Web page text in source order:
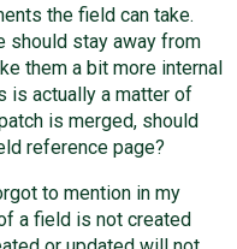
the field can take.
should stay away from
them a bit more internal
is actually a matter of
is merged, should
reference page?
to mention in my
a field is not created